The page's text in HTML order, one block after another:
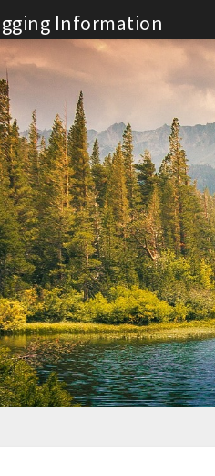
Information